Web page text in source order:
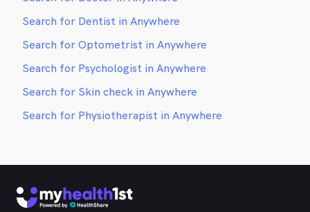
Search for Dentist in Anywhere
Search for Optometrist in Anywhere
Search for Psychologist in Anywhere
Search for Skin check in Anywhere
Search for Physiotherapist in Anywhere